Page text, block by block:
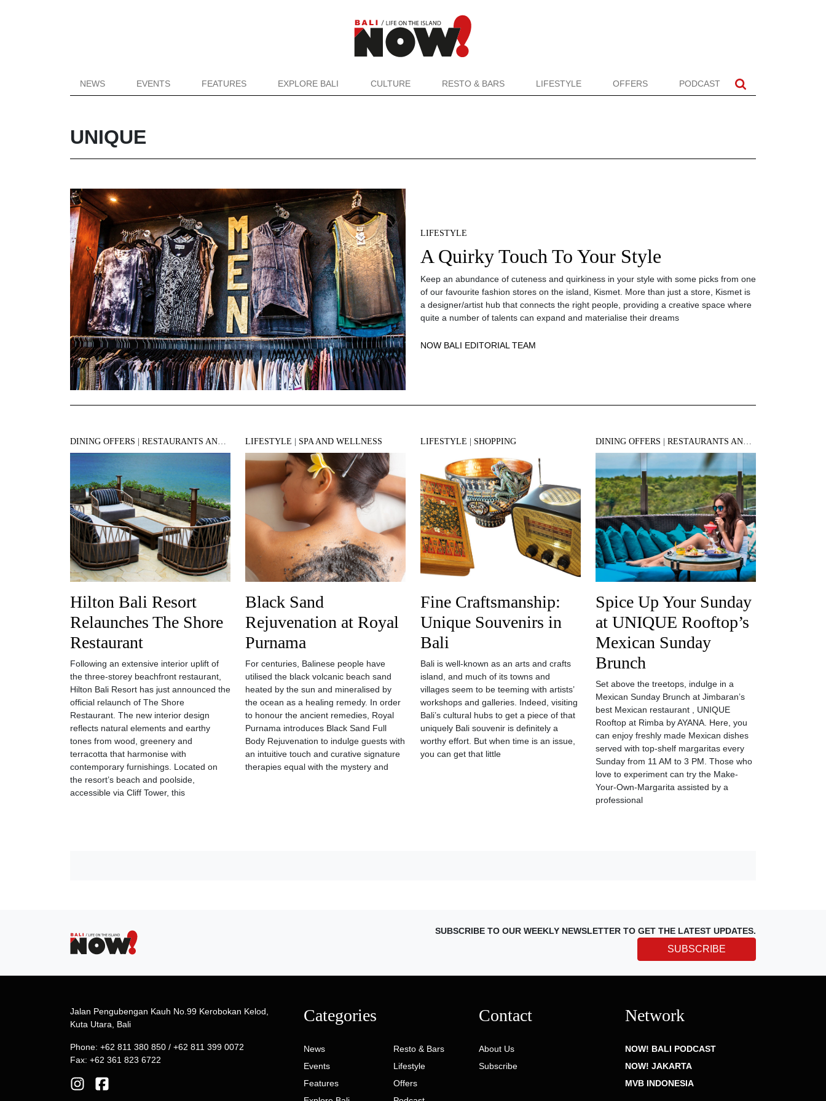
NEWS EVENTS FEATURES EXPLORE BALI CULTURE RESTO & BARS LIFESTYLE OFFERS PODCAST
UNIQUE
LIFESTYLE
A Quirky Touch To Your Style
Keep an abundance of cuteness and quirkiness in your style with some picks from one
of our favourite fashion stores on the island, Kismet. More than just a store, Kismet is
a designer/artist hub that connects the right people, providing a creative space where
quite a number of talents can expand and materialise their dreams
NOW BALI EDITORIAL TEAM
DINING OFFERS | RESTAURANTS AND BARS
Hilton Bali Resort
Relaunches The Shore
Restaurant
Following an extensive interior uplift of
the three-storey beachfront restaurant,
Hilton Bali Resort has just announced the
official relaunch of The Shore
Restaurant. The new interior design
reflects natural elements and earthy
tones from wood, greenery and
terracotta that harmonise with
contemporary furnishings. Located on
the resort’s beach and poolside,
accessible via Cliff Tower, this
LIFESTYLE | SPA AND WELLNESS
Black Sand
Rejuvenation at Royal
Purnama
For centuries, Balinese people have
utilised the black volcanic beach sand
heated by the sun and mineralised by
the ocean as a healing remedy. In order
to honour the ancient remedies, Royal
Purnama introduces Black Sand Full
Body Rejuvenation to indulge guests with
an intuitive touch and curative signature
therapies equal with the mystery and
LIFESTYLE | SHOPPING
Fine Craftsmanship:
Unique Souvenirs in
Bali
Bali is well-known as an arts and crafts
island, and much of its towns and
villages seem to be teeming with artists’
workshops and galleries. Indeed, visiting
Bali’s cultural hubs to get a piece of that
uniquely Bali souvenir is definitely a
worthy effort. But when time is an issue,
you can get that little
DINING OFFERS | RESTAURANTS AND BARS
Spice Up Your Sunday
at UNIQUE Rooftop’s
Mexican Sunday
Brunch
Set above the treetops, indulge in a
Mexican Sunday Brunch at Jimbaran’s
best Mexican restaurant , UNIQUE
Rooftop at Rimba by AYANA. Here, you
can enjoy freshly made Mexican dishes
served with top-shelf margaritas every
Sunday from 11 AM to 3 PM. Those who
love to experiment can try the Make-
Your-Own-Margarita assisted by a
professional
SUBSCRIBE TO OUR WEEKLY NEWSLETTER TO GET THE LATEST UPDATES.
SUBSCRIBE
Jalan Pengubengan Kauh No.99 Kerobokan Kelod,
Kuta Utara, Bali
Phone: +62 811 380 850 / +62 811 399 0072
Fax: +62 361 823 6722
Categories
News
Events
Features
Resto & Bars
Lifestyle
Offers
Contact
About Us
Subscribe
Network
NOW! BALI PODCAST
NOW! JAKARTA
MVB INDONESIA